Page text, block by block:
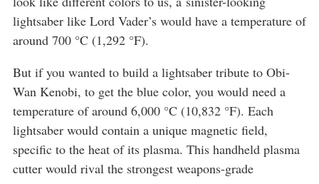
lightsaber like Lord Vader’s would have a temperature of
around 700 °C (1,292 °F).
But if you wanted to build a lightsaber tribute to Obi-
Wan Kenobi, to get the blue color, you would need a
temperature of around 6,000 °C (10,832 °F). Each
lightsaber would contain a unique magnetic field,
specific to the heat of its plasma. This handheld plasma
cutter would rival the strongest weapons-grade